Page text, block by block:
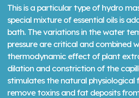
This is a particular type of hydro
special mixture of essential oils is
bath. The variations in the water
pressure are critical and combined
thermodynamic effect of plant
dilation and constriction of the
stimulates the natural physiological
remove toxins and fat deposits